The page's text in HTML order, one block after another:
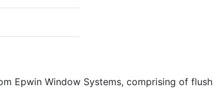
Epwin Window Systems, comprising of flush